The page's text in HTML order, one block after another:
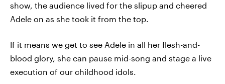
show, the audience lived for the slipup and cheered
Adele on as she took it from the top.
If it means we get to see Adele in all her flesh-and-
blood glory, she can pause mid-song and stage a live
execution of our childhood idols.